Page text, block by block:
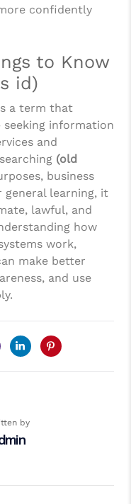
confidently
to Know
id)
a term that
information
and
(old
business
general learning, it
lawful, and
how
work,
make better
and use
by